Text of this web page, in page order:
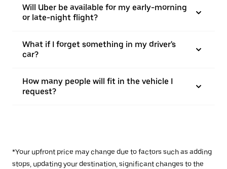
Will Uber be available for my early-morning
or late-night flight?
What if I forget something in my driver's
car?
How many people will fit in the vehicle I
request?
*Your upfront price may change due to factors such as adding
stops, updating your destination, significant changes to the